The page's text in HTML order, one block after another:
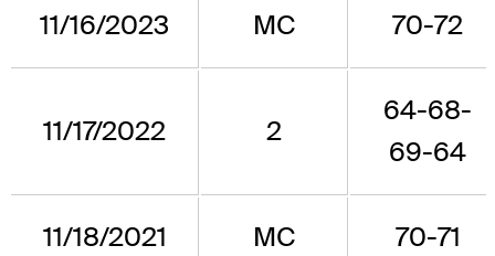
11/16/2023 MC 70-72
11/17/2022 2
64-68-
69-64
11/18/2021 MC 70-71